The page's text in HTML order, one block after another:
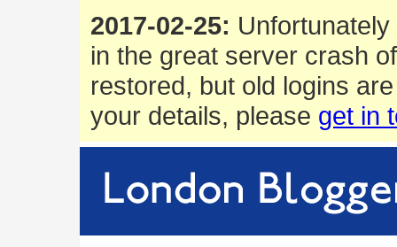
2017-02-25:
in the great server crash
restored, but old logins
your details, please get in